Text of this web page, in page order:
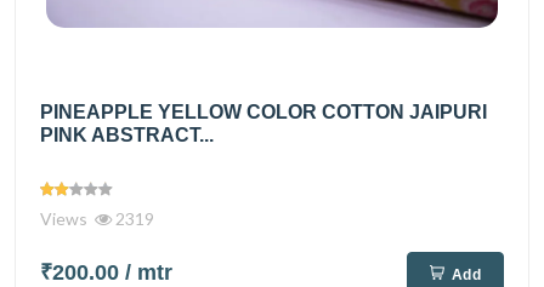
PINEAPPLE YELLOW COLOR COTTON JAIPURI
PINK ABSTRACT...
Views 2319
₹200.00 / mtr Add